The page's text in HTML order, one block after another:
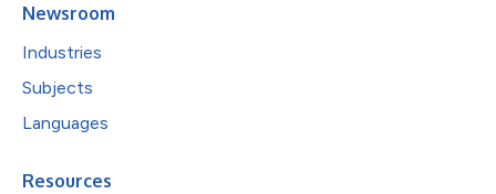
Newsroom
Industries
Subjects
Languages
Resources